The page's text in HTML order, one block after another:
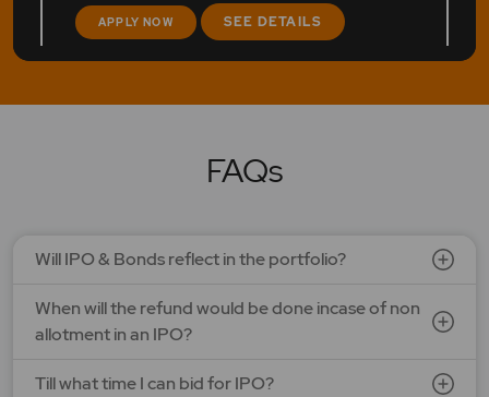
APPLY NOW SEE DETAILS
LEAP India Ltd.
Open Date: 07 Aug 2026 | Close Date: 11 Aug 2026
Price: 166 - 175 | IPO Lot Size: 800 | IPO Issue Size: NA
Open Date: 07 Aug 2026 | Close Date: 11 Aug 2026
FAQs
Will IPO & Bonds reflect in the portfolio?
When will the refund would be done incase of non
allotment in an IPO?
Till what time I can bid for IPO?